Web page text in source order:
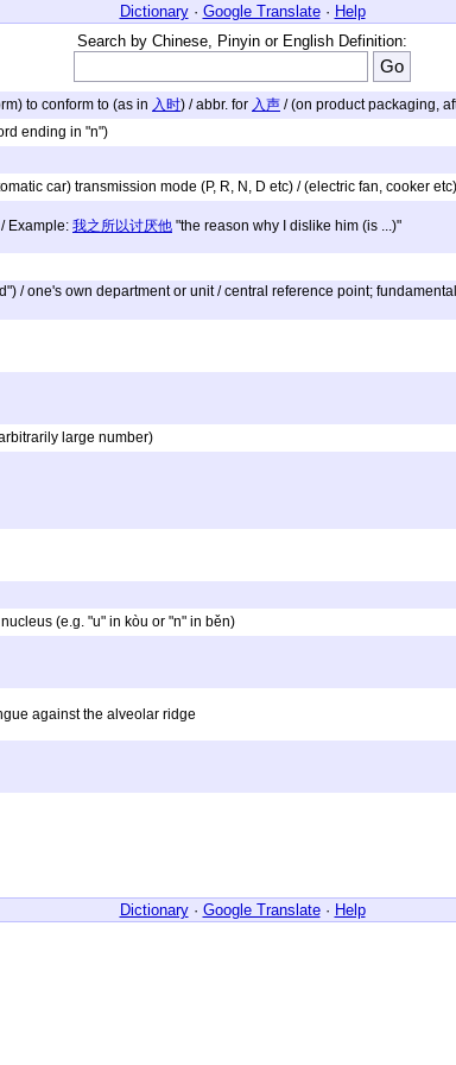
Dictionary· Google Translate· Help
Search by Chinese, Pinyin or English Definition:
to conform to (as in 入时) / abbr. for 入声 / (on product packaging,
ending in "n")
car) transmission mode (P, R, N, D etc) / (electric fan, cooker
Example: 我之所以讨厌他 "the reason why I dislike him (is ...)"
/ one's own department or unit / central reference point;
large number)
(e.g. "u" in kòu or "n" in běn)
against the alveolar ridge
Dictionary· Google Translate· Help